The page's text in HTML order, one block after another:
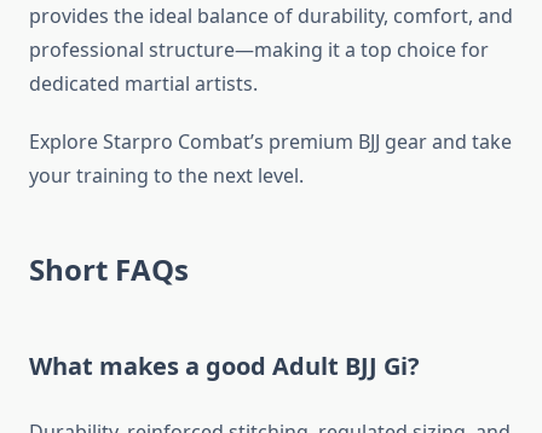
provides the ideal balance of durability, comfort, and
professional structure—making it a top choice for
dedicated martial artists.
Explore Starpro Combat’s premium BJJ gear and take
your training to the next level.
Short FAQs
What makes a good Adult BJJ Gi?